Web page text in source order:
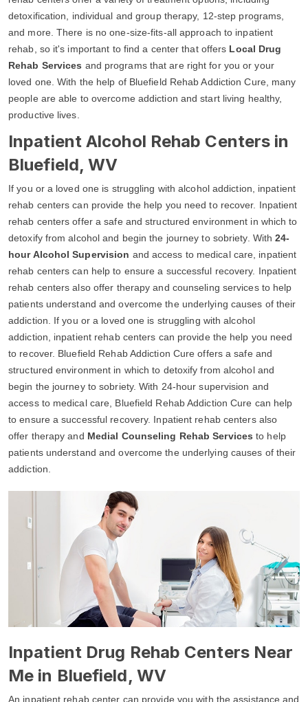
detoxification, individual and group therapy, 12-step programs,
and more. There is no one-size-fits-all approach to inpatient
rehab, so it's important to find a center that offers Local Drug
Rehab Services and programs that are right for you or your
loved one. With the help of Bluefield Rehab Addiction Cure, many
people are able to overcome addiction and start living healthy,
productive lives.
Inpatient Alcohol Rehab Centers in
Bluefield, WV
If you or a loved one is struggling with alcohol addiction, inpatient
rehab centers can provide the help you need to recover. Inpatient
rehab centers offer a safe and structured environment in which to
detoxify from alcohol and begin the journey to sobriety. With24-
hour Alcohol Supervision and access to medical care, inpatient
rehab centers can help to ensure a successful recovery. Inpatient
rehab centers also offer therapy and counseling services to help
patients understand and overcome the underlying causes of their
addiction. If you or a loved one is struggling with alcohol
addiction, inpatient rehab centers can provide the help you need
to recover. Bluefield Rehab Addiction Cure offers a safe and
structured environment in which to detoxify from alcohol and
begin the journey to sobriety. With 24-hour supervision and
access to medical care, Bluefield Rehab Addiction Cure can help
to ensure a successful recovery. Inpatient rehab centers also
offer therapy and Medial Counseling Rehab Servicesto help
patients understand and overcome the underlying causes of their
addiction.
Inpatient Drug Rehab Centers Near
Me in Bluefield, WV
An inpatient rehab center can provide you with the assistance and